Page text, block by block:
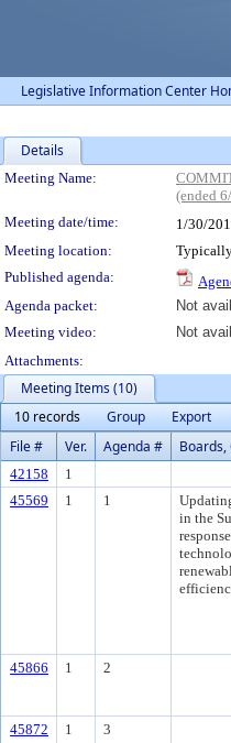
Legislative Information Center
Details
Meeting
Meeting Name:
(ended
Meeting date/time: 1/30/
Meeting location:
Published agenda:
Agenda packet:
Not
Meeting video:
Not
Attachments:
Meeting Items (10)
10 records
Group Export
File #
Ver. Agenda #
42158 1
45569
1 1
in the
45866 1 2
45872 1 3